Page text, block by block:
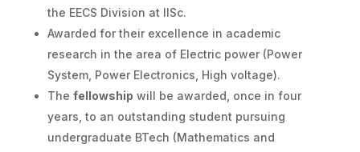
the EECS Division at IISc.
Awarded for their excellence in academic
research in the area of Electric power (Power
System, Power Electronics, High voltage).
The fellowship will be awarded, once in four
years, to an outstanding student pursuing
undergraduate BTech (Mathematics and